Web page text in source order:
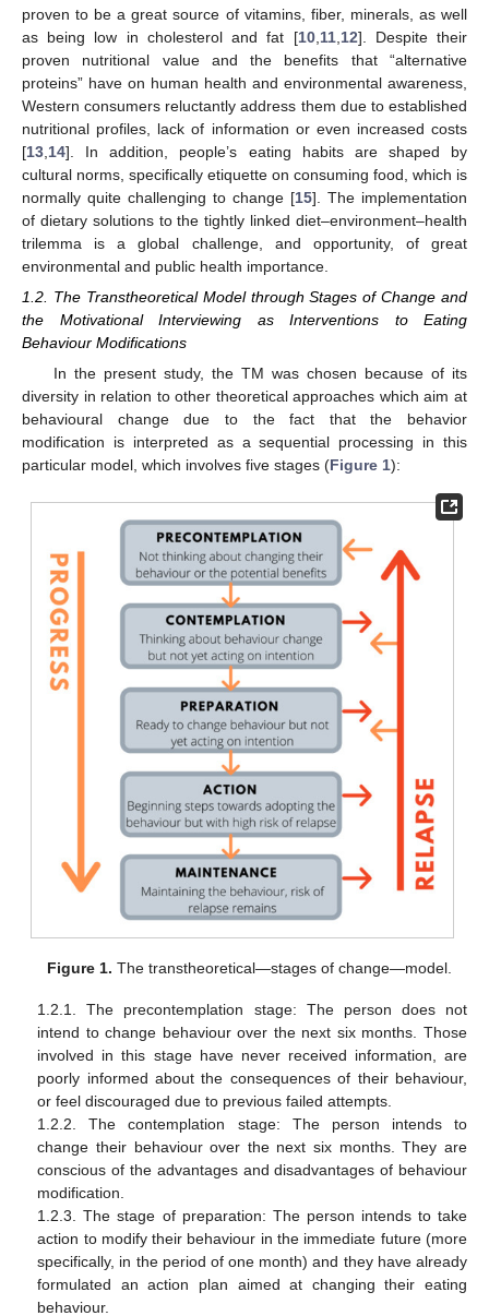
proven to be a great source of vitamins, fiber, minerals, as well
as being low in cholesterol and fat [10, 11, 12]. Despite their
proven nutritional value and the benefits that “alternative
proteins” have on human health and environmental awareness,
Western consumers reluctantly address them due to established
nutritional profiles, lack of information or even increased costs
[13 14]. In addition, people’s eating habits are shaped by
cultural norms, specifically etiquette on consuming food, which is
normally quite challenging to change [15]. The implementation
of dietary solutions to the tightly linked diet–environment–health
trilemma is a global challenge, and opportunity, of great
environmental and public health importance.
1.2. The Transtheoretical Model through Stages of Change and
the Motivational Interviewing as Interventions to Eating
Behaviour Modifications
In the present study, the TM was chosen because of its
diversity in relation to other theoretical approaches which aim at
behavioural change due to the fact that the behavior
modification is interpreted as a sequential processing in this
particular model, which involves five stages (Figure 1):
Figure 1. The transtheoretical—stages of change—model.
1.2.1. The precontemplation stage: The person does not
intend to change behaviour over the next six months. Those
involved in this stage have never received information, are
poorly informed about the consequences of their behaviour,
or feel discouraged due to previous failed attempts.
1.2.2. The contemplation stage: The person intends to
change their behaviour over the next six months. They are
conscious of the advantages and disadvantages of behaviour
modification.
1.2.3. The stage of preparation: The person intends to take
action to modify their behaviour in the immediate future (more
specifically, in the period of one month) and they have already
formulated an action plan aimed at changing their eating
behaviour.